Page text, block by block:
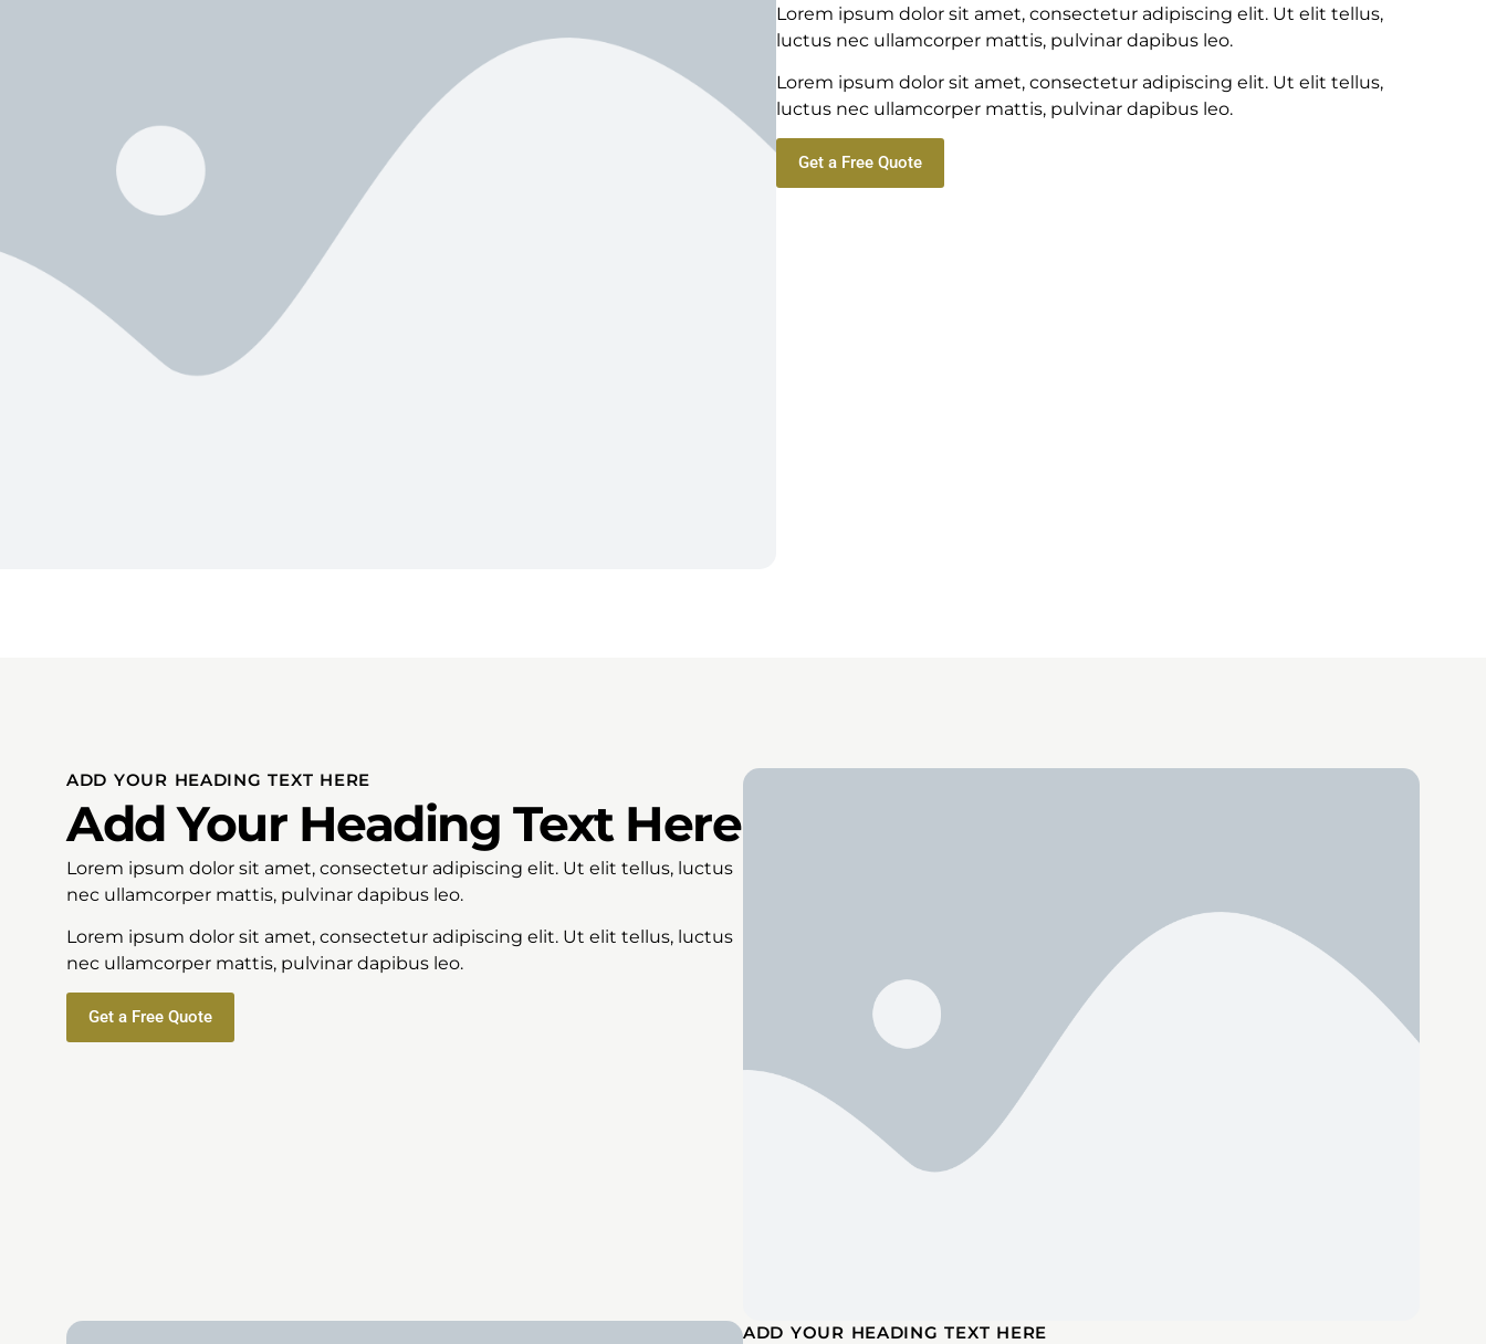
Lorem ipsum dolor sit amet, consectetur adipiscing elit. Ut elit tellus,
luctus nec ullamcorper mattis, pulvinar dapibus leo.
Lorem ipsum dolor sit amet, consectetur adipiscing elit. Ut elit tellus,
luctus nec ullamcorper mattis, pulvinar dapibus leo.
Get a Free Quote
ADD YOUR HEADING TEXT HERE
Add Your Heading Text Here
Lorem ipsum dolor sit amet, consectetur adipiscing elit. Ut elit tellus, luctus
nec ullamcorper mattis, pulvinar dapibus leo.
Lorem ipsum dolor sit amet, consectetur adipiscing elit. Ut elit tellus, luctus
nec ullamcorper mattis, pulvinar dapibus leo.
Get a Free Quote
ADD YOUR HEADING TEXT HERE